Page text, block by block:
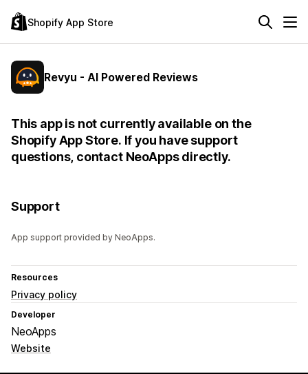
Shopify App Store
Revyu - AI Powered Reviews
This app is not currently available on the
Shopify App Store. If you have support
questions, contact NeoApps directly.
Support
App support provided by NeoApps.
Resources
Privacy policy
Developer
NeoApps
Website